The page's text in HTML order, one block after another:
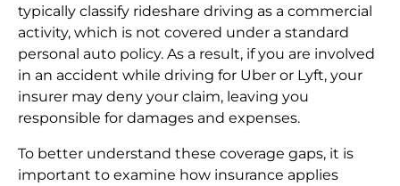
typically classify rideshare driving as a commercial
activity, which is not covered under a standard
personal auto policy. As a result, if you are involved
in an accident while driving for Uber or Lyft, your
insurer may deny your claim, leaving you
responsible for damages and expenses.
To better understand these coverage gaps, it is
important to examine how insurance applies